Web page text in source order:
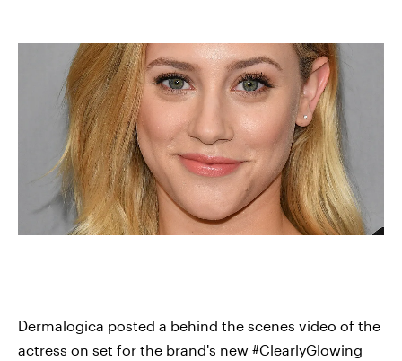
Dermalogica posted a behind the scenes video of the
actress on set for the brand's new #ClearlyGlowing